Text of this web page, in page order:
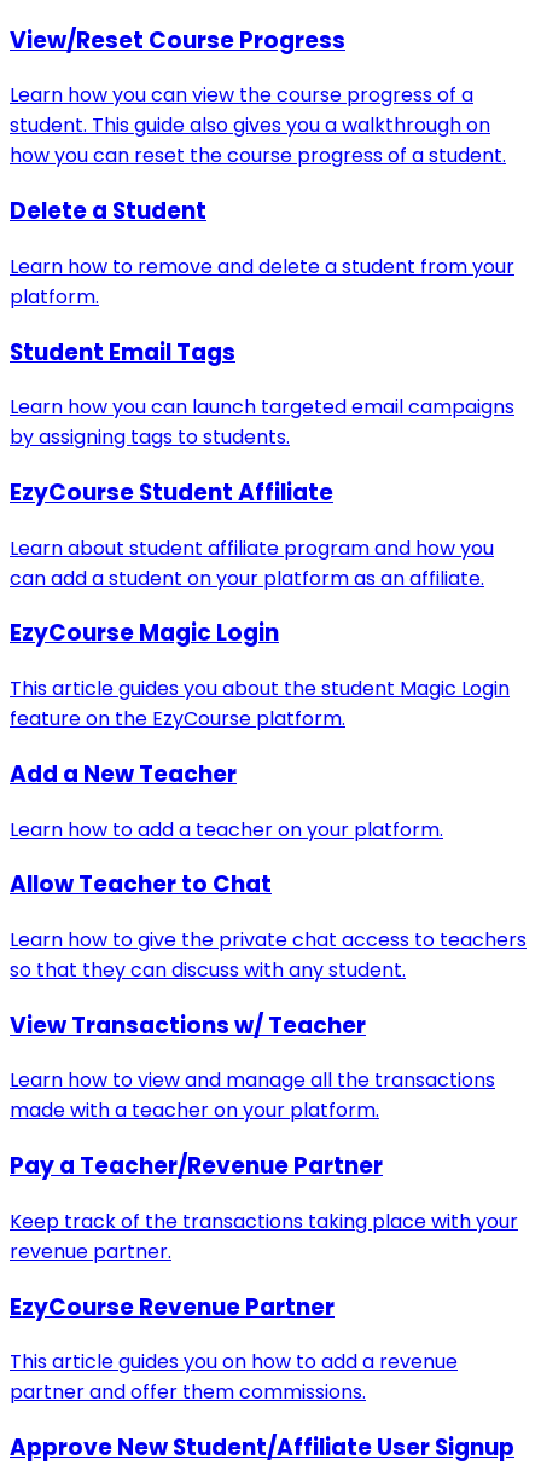
View/Reset Course Progress
Learn how you can view the course progress of a
student. This guide also gives you a walkthrough on
how you can reset the course progress of a student.
Delete a Student
Learn how to remove and delete a student from your
platform.
Student Email Tags
Learn how you can launch targeted email campaigns
by assigning tags to students.
EzyCourse Student Affiliate
Learn about student affiliate program and how you
can add a student on your platform as an affiliate.
EzyCourse Magic Login
This article guides you about the student Magic Login
feature on the EzyCourse platform.
Add a New Teacher
Learn how to add a teacher on your platform.
Allow Teacher to Chat
Learn how to give the private chat access to teachers
so that they can discuss with any student.
View Transactions w/ Teacher
Learn how to view and manage all the transactions
made with a teacher on your platform.
Pay a Teacher/Revenue Partner
Keep track of the transactions taking place with your
revenue partner.
EzyCourse Revenue Partner
This article guides you on how to add a revenue
partner and offer them commissions.
Approve New Student/Affiliate User Signup